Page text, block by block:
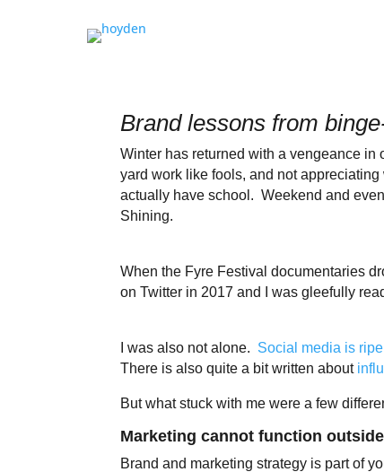
Brand lessons from
Winter has returned with a vengeance
yard work like fools, and not
actually have school. Weekend and
Shining.
When the Fyre Festival documentaries
on Twitter in 2017 and I was gleefully
I was also not alone. Social media is ripe
There is also quite a bit written about
But what stuck with me were a few
Marketing cannot function
Brand and marketing strategy is part of